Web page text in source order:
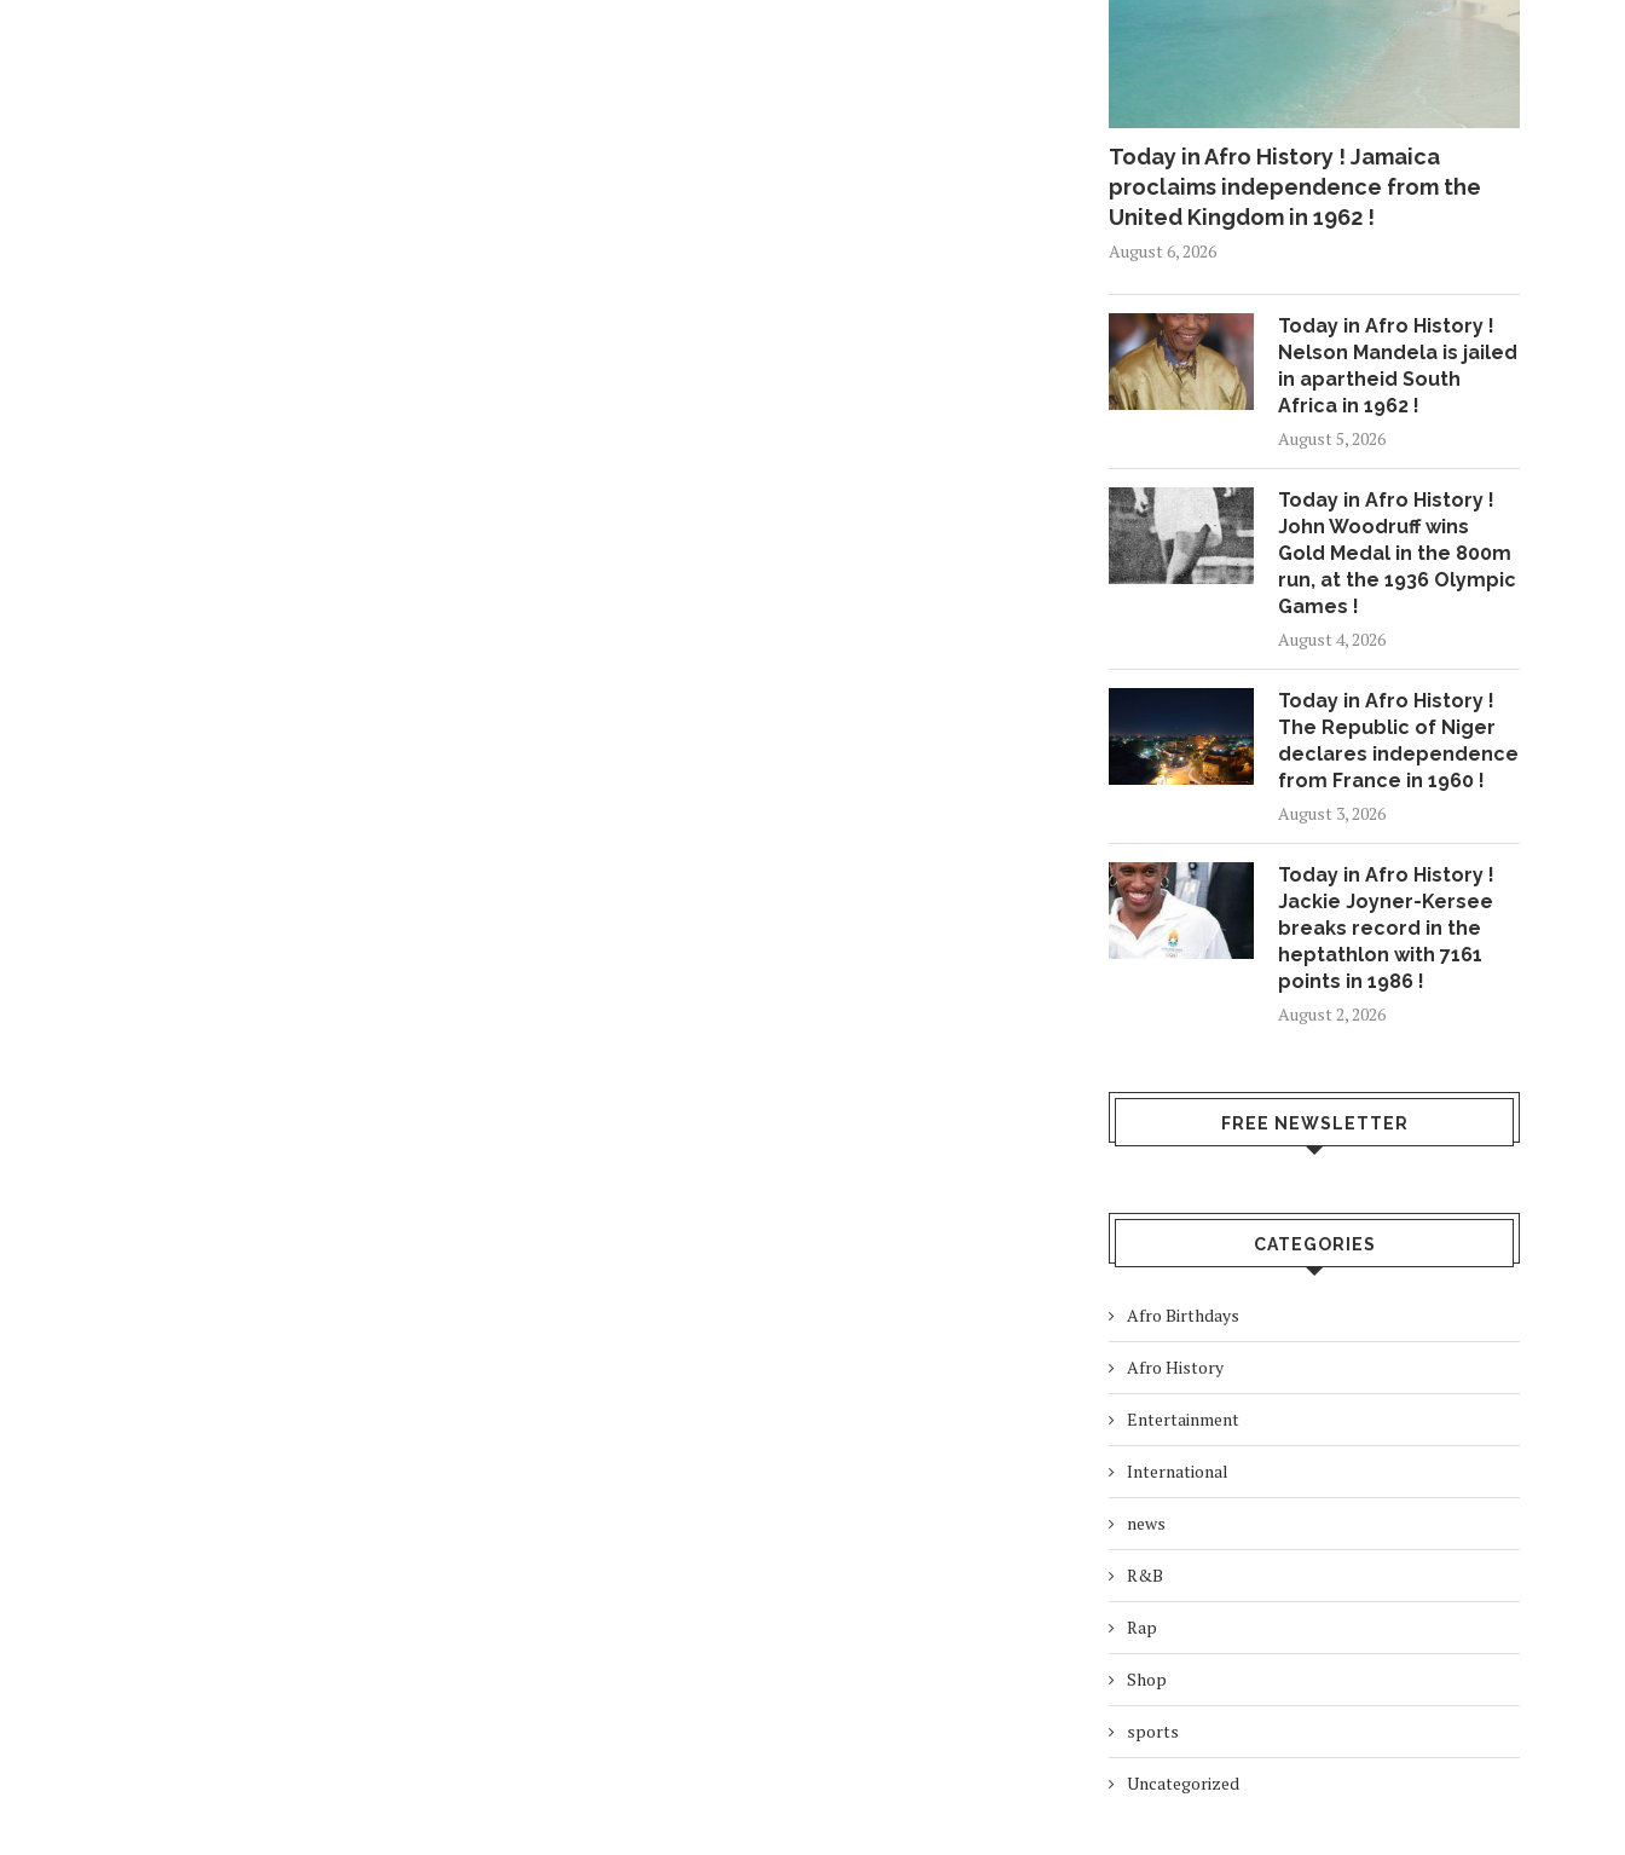
Today in Afro History ! Jamaica
proclaims independence from the
United Kingdom in 1962 !
August 6, 2026
Today in Afro History !
Nelson Mandela is jailed
in apartheid South
Africa in 1962 !
August 5, 2026
Today in Afro History !
John Woodruff wins
Gold Medal in the 800m
run, at the 1936 Olympic
Games !
August 4, 2026
Today in Afro History !
The Republic of Niger
declares independence
from France in 1960 !
August 3, 2026
Today in Afro History !
Jackie Joyner-Kersee
breaks record in the
heptathlon with 7161
points in 1986 !
August 2, 2026
FREE NEWSLETTER
CATEGORIES
Afro Birthdays
Afro History
Entertainment
International
news
R&B
Rap
Shop
sports
Uncategorized